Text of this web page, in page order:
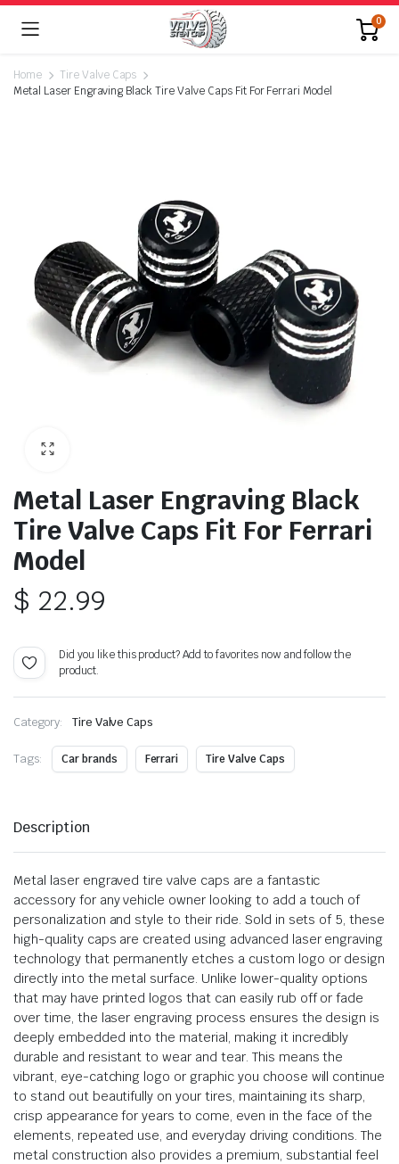
0
Home
Tire Valve Caps
Metal Laser Engraving Black Tire Valve Caps Fit For Ferrari Model
Metal Laser Engraving Black
Tire Valve Caps Fit For Ferrari
Model
$ 22.99
Did you like this product? Add to favorites now and follow the
product.
Category: Tire Valve Caps
Tags: Car brands Ferrari Tire Valve Caps
Description
Metal laser engraved tire valve caps are a fantastic
accessory for any vehicle owner looking to add a touch of
personalization and style to their ride. Sold in sets of 5, these
high-quality caps are created using advanced laser engraving
technology that permanently etches a custom logo or design
directly into the metal surface. Unlike lower-quality options
that may have printed logos that can easily rub off or fade
over time, the laser engraving process ensures the design is
deeply embedded into the material, making it incredibly
durable and resistant to wear and tear. This means the
vibrant, eye-catching logo or graphic you choose will continue
to stand out beautifully on your tires, maintaining its sharp,
crisp appearance for years to come, even in the face of the
elements, repeated use, and everyday driving conditions. The
metal construction also provides a premium, substantial feel